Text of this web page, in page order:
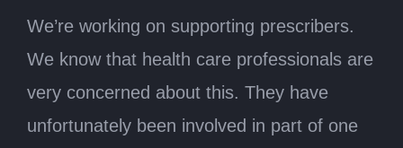
We’re working on supporting prescribers.
We know that health care professionals are
very concerned about this. They have
unfortunately been involved in part of one